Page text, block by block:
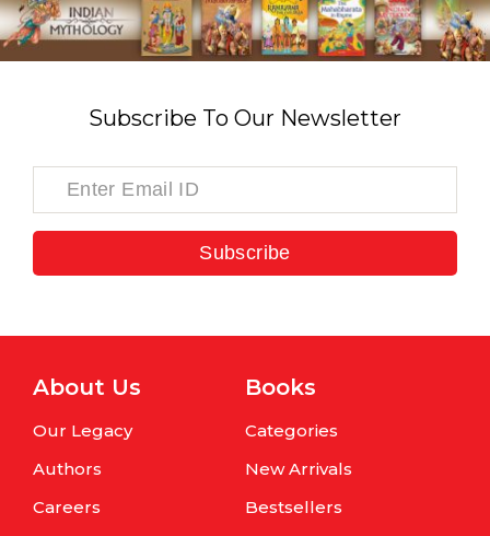
Subscribe To Our Newsletter
Subscribe
About Us
Our Legacy
Authors
Careers
Books
Categories
New Arrivals
Bestsellers